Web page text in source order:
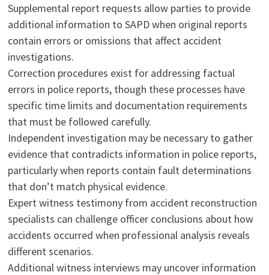
Supplemental report requests allow parties to provide
additional information to SAPD when original reports
contain errors or omissions that affect accident
investigations.
Correction procedures exist for addressing factual
errors in police reports, though these processes have
specific time limits and documentation requirements
that must be followed carefully.
Independent investigation may be necessary to gather
evidence that contradicts information in police reports,
particularly when reports contain fault determinations
that don’t match physical evidence.
Expert witness testimony from accident reconstruction
specialists can challenge officer conclusions about how
accidents occurred when professional analysis reveals
different scenarios.
Additional witness interviews may uncover information